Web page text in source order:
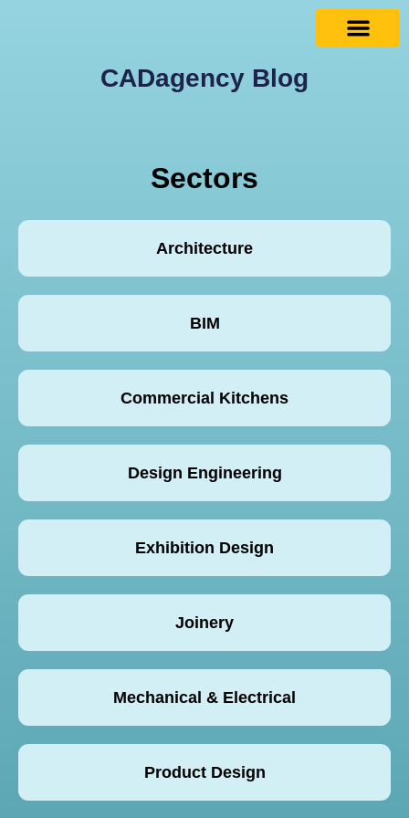
CADagency Blog
Sectors
Architecture
BIM
Commercial Kitchens
Design Engineering
Exhibition Design
Joinery
Mechanical & Electrical
Product Design